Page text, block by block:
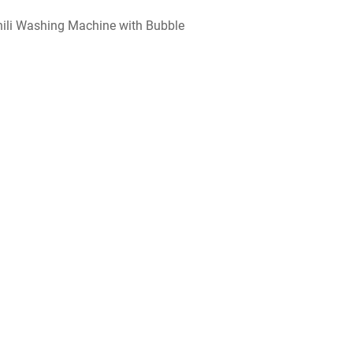
Washing Machine with Bubble